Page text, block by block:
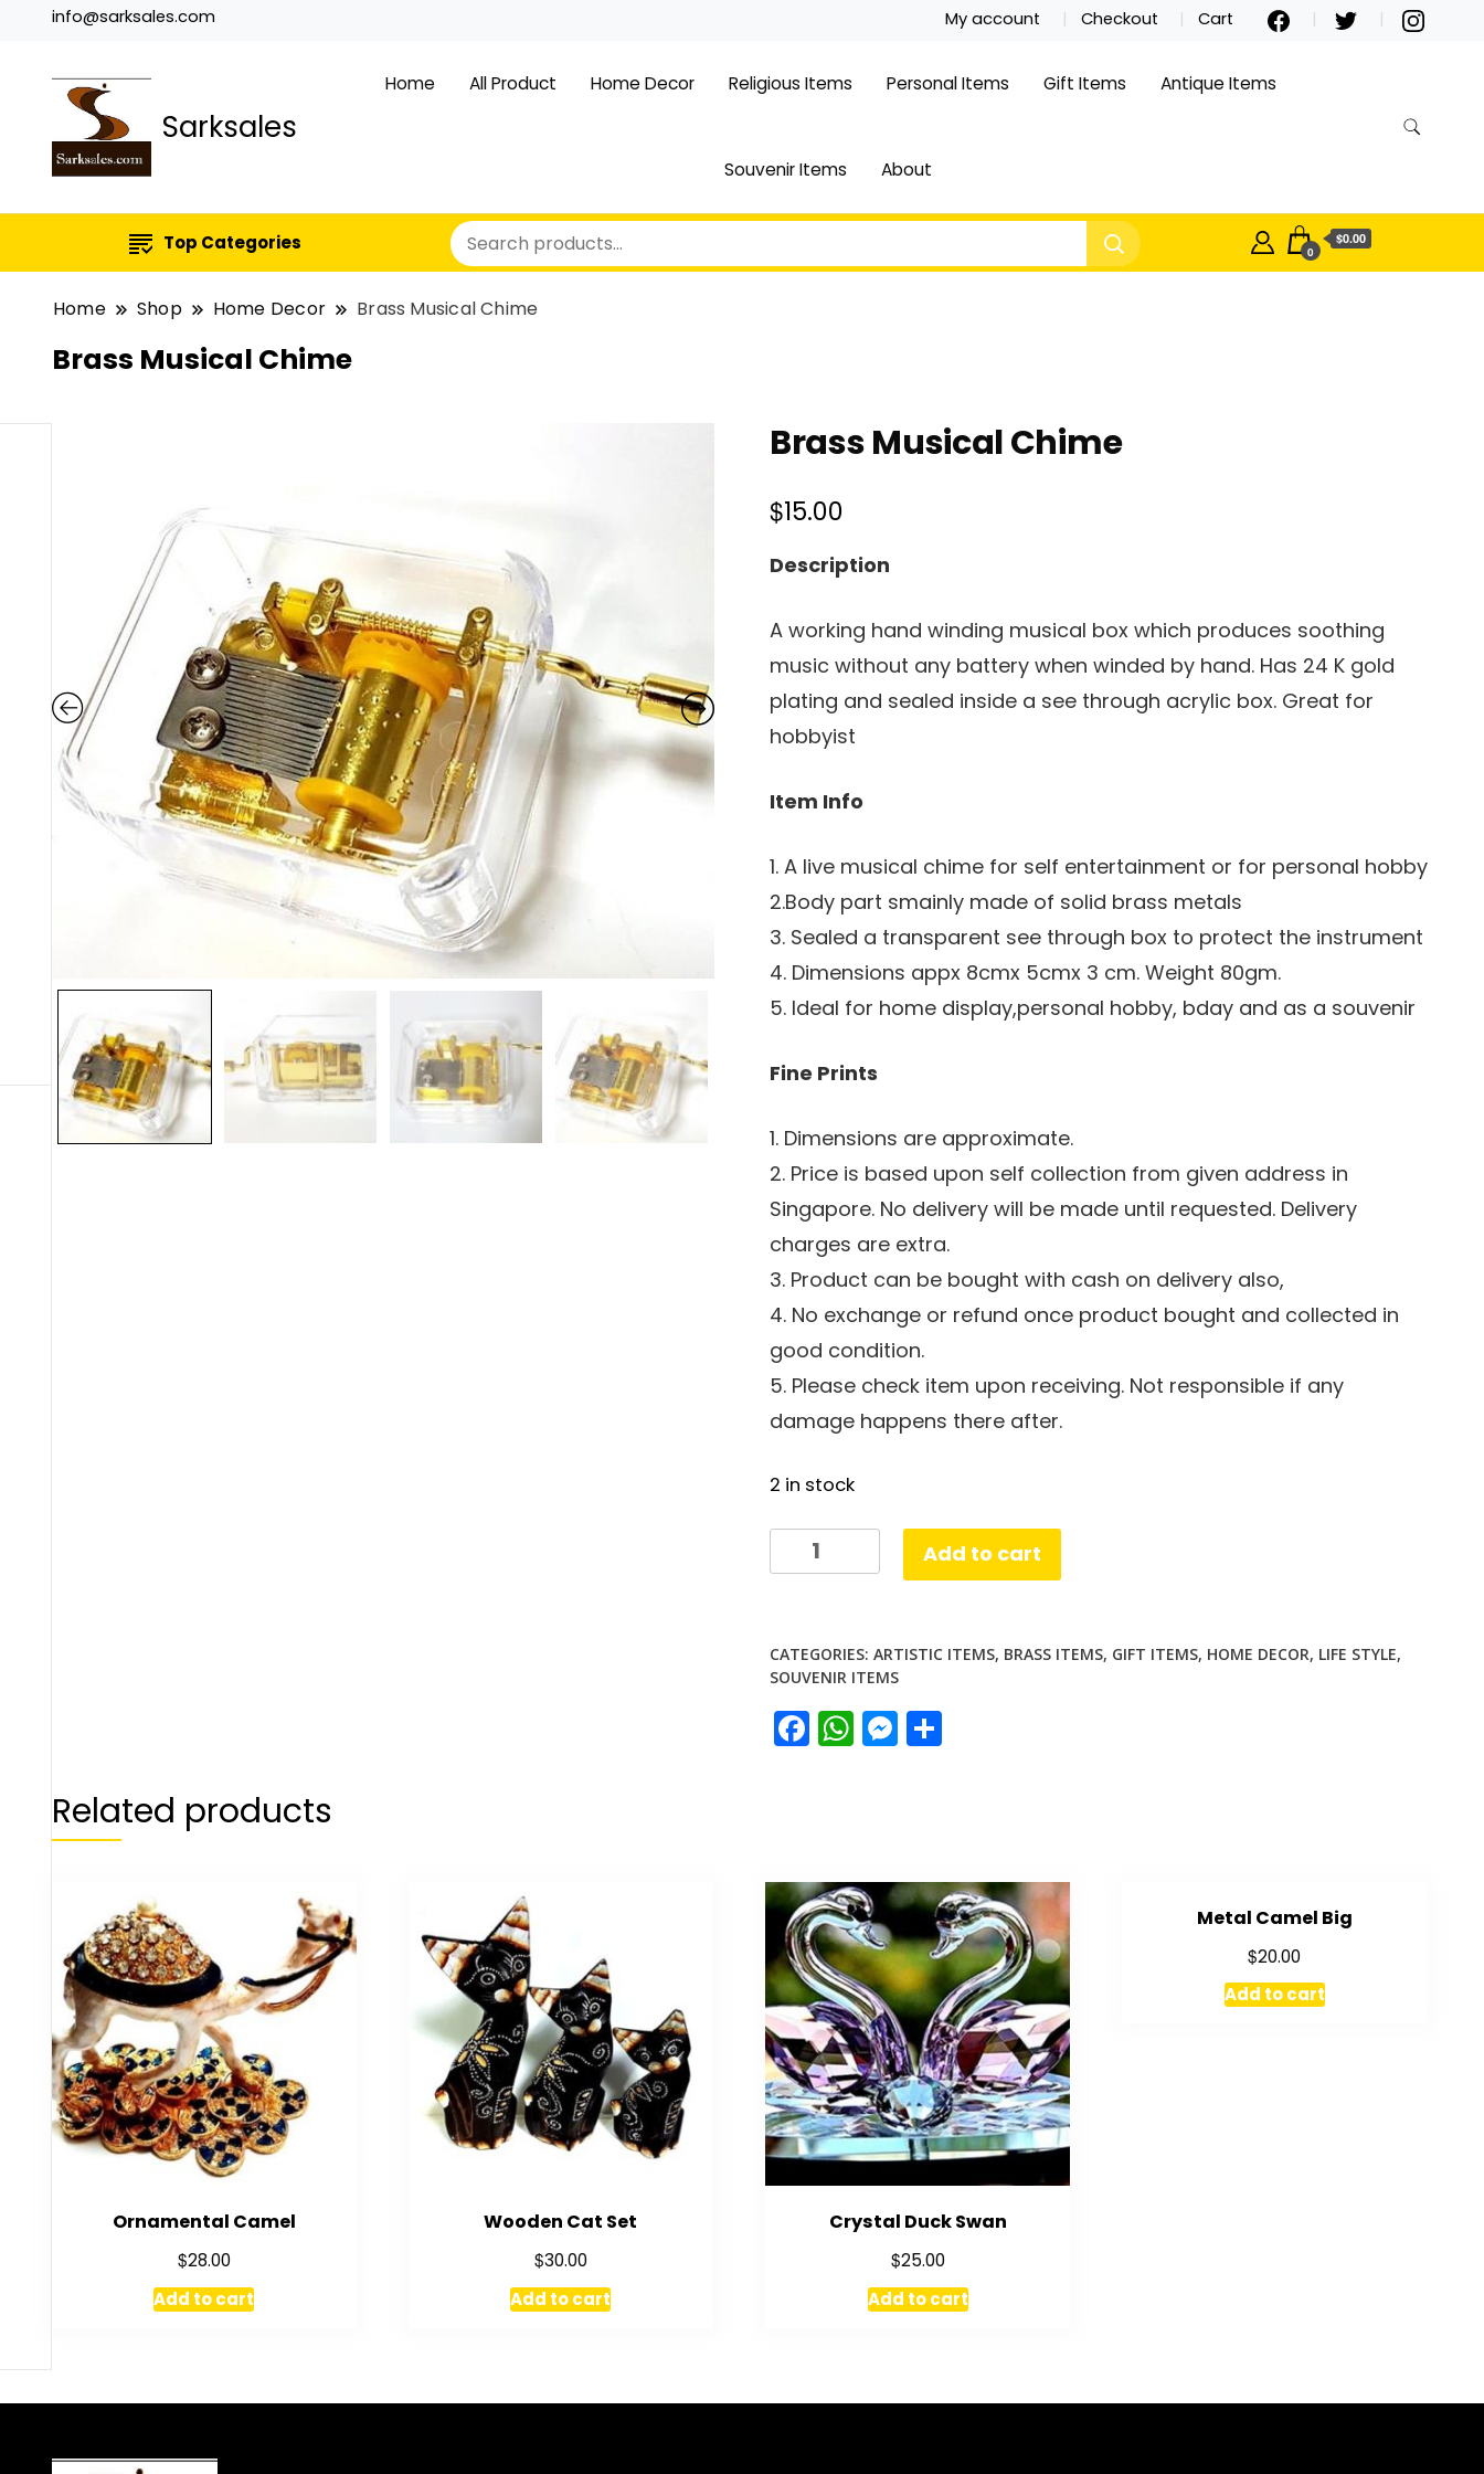
info@sarksales.com My account Checkout Cart
Sarksales
Home All Product Home Decor Religious Items Personal Items Gift Items Antique Items
Souvenir Items About
Top Categories 0
$0.00
Home Shop Home Decor Brass Musical Chime
Brass Musical Chime
Brass Musical Chime
$15.00
Description
A working hand winding musical box which produces soothing
music without any battery when winded by hand. Has 24 K gold
plating and sealed inside a see through acrylic box. Great for
hobbyist
Item Info
1. A live musical chime for self entertainment or for personal hobby
2.Body part smainly made of solid brass metals
3. Sealed a transparent see through box to protect the instrument
4. Dimensions appx 8cmx 5cmx 3 cm. Weight 80gm.
5. Ideal for home display,personal hobby, bday and as a souvenir
Fine Prints
1. Dimensions are approximate.
2. Price is based upon self collection from given address in
Singapore. No delivery will be made until requested. Delivery
charges are extra.
3. Product can be bought with cash on delivery also,
4. No exchange or refund once product bought and collected in
good condition.
5. Please check item upon receiving. Not responsible if any
damage happens there after.
2 in stock
Brass
Musical
Add to cart
CATEGORIES: ARTISTIC ITEMS, BRASS ITEMS, GIFT ITEMS, HOME DECOR, LIFE STYLE,
SOUVENIR ITEMS
Facebook
WhatsApp
Messenger
Related products
Ornamental Camel
$28.00
Add to cart
Wooden Cat Set
$30.00
Add to cart
Crystal Duck Swan
$25.00
Add to cart
Metal Camel Big
$20.00
Add to cart